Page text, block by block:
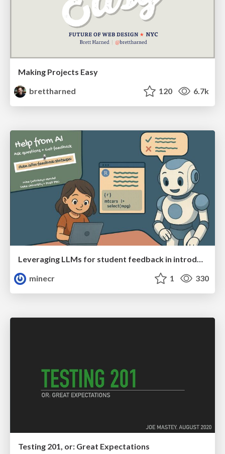
Making Projects Easy
brettharned
120 6.7k
Leveraging LLMs for student feedback in introductory data science courses - posit::conf(2025)
minecr
1 330
Testing 201, or: Great Expectations